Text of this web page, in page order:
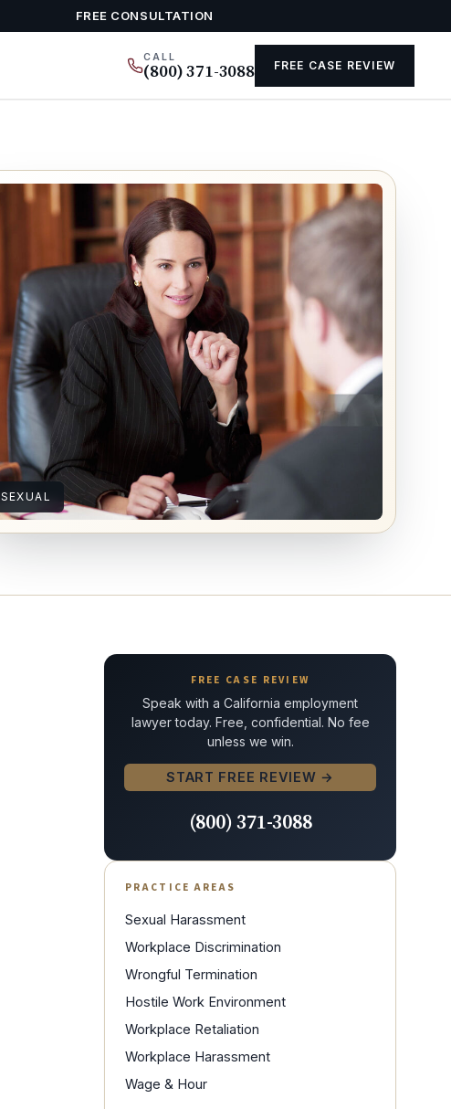
FREE CONSULTATION
CALL
(800) 371-3088 FREE CASE REVIEW
SEXUAL
FREE CASE REVIEW
Speak with a California employment
lawyer today. Free, confidential. No fee
unless we win.
START FREE REVIEW →
(800) 371-3088
PRACTICE AREAS
Sexual Harassment
Workplace Discrimination
Wrongful Termination
Hostile Work Environment
Workplace Retaliation
Workplace Harassment
Wage & Hour